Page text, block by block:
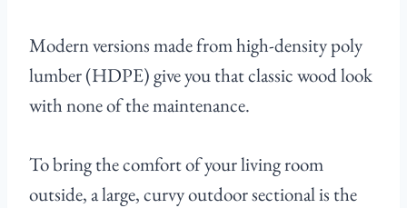
Modern versions made from high-density poly
lumber (HDPE) give you that classic wood look
with none of the maintenance.
To bring the comfort of your living room
outside, a large, curvy outdoor sectional is the